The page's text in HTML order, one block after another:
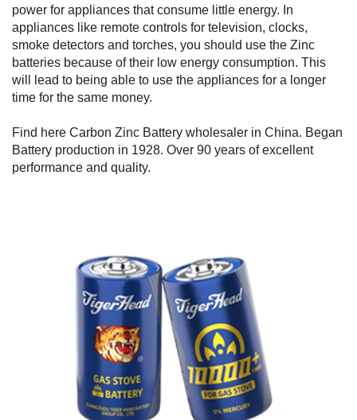
power for appliances that consume little energy. In
appliances like remote controls for television, clocks,
smoke detectors and torches, you should use the Zinc
batteries because of their low energy consumption. This
will lead to being able to use the appliances for a longer
time for the same money.
Find here Carbon Zinc Battery wholesaler in China. Began
Battery production in 1928. Over 90 years of excellent
performance and quality.